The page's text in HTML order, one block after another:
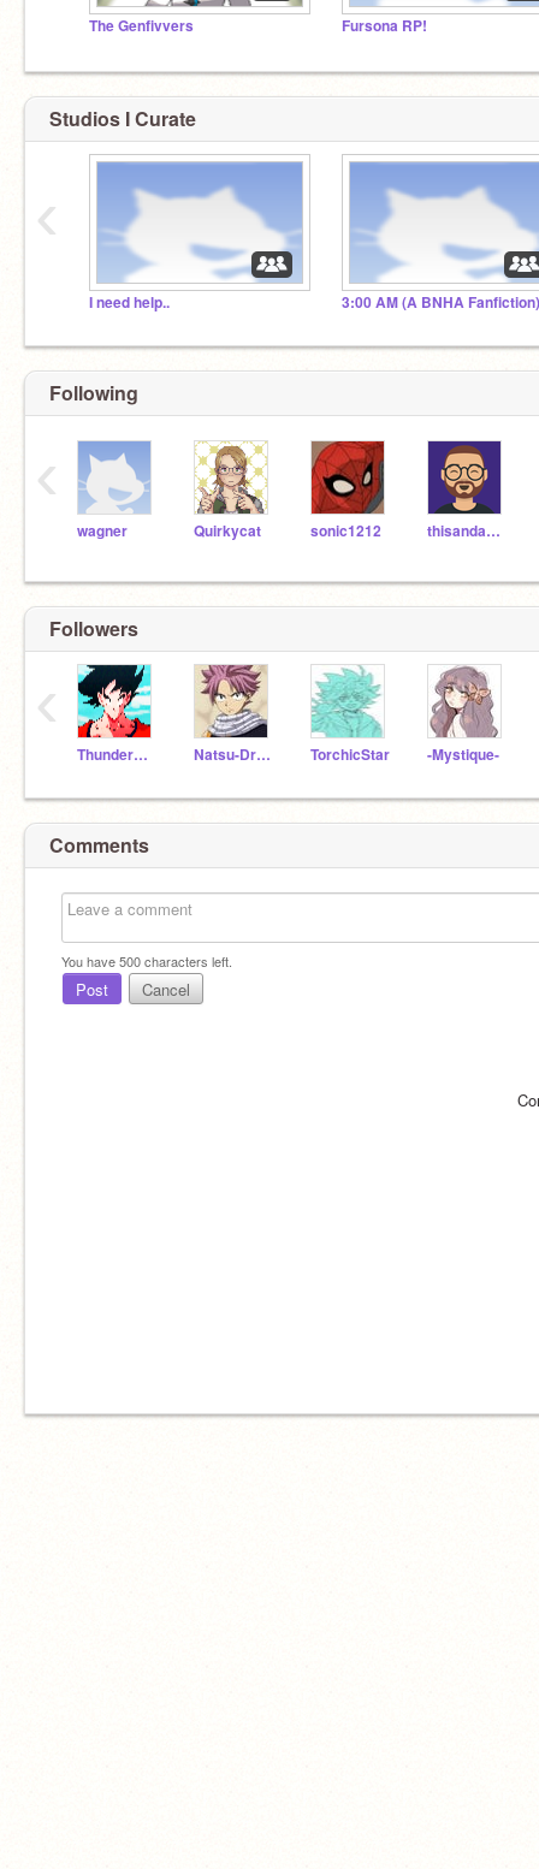
The Genfivvers Fursona RP!
Studios I Curate
I need help.. 3:00 AM (A BNHA Fanfiction)
‹
Following
wagner Quirkycat sonic1212 thisandagain
‹
Followers
ThunderRiolu27 Natsu-Dragnell TorchicStar -Mystique-
‹
Comments
You have500characters left.
Post Cancel